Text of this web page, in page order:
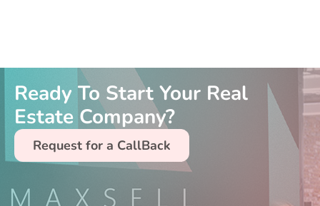
one. That’s where MaxSell
comes in.
Here’s why ourQuick and Pro
Real Estate Setup
service is
your best first move:
Structure Design – Build
Ready To Start Your Real
Estate Company?
Request for a CallBack